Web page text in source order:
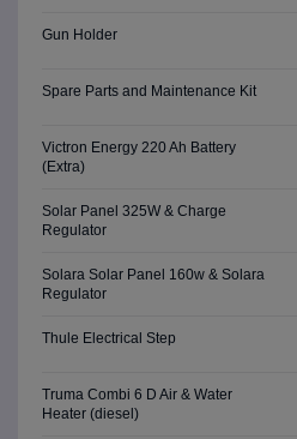
Gun Holder
Spare Parts and Maintenance Kit
Victron Energy 220 Ah Battery
(Extra)
Solar Panel 325W & Charge
Regulator
Solara Solar Panel 160w & Solara
Regulator
Thule Electrical Step
Truma Combi 6 D Air & Water
Heater (diesel)